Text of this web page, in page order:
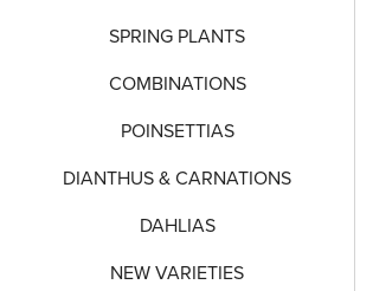
SPRING PLANTS
COMBINATIONS
POINSETTIAS
DIANTHUS & CARNATIONS
DAHLIAS
NEW VARIETIES